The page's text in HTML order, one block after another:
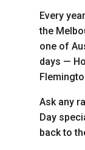
Every
the
one of
days —
Ask any
Day
back to